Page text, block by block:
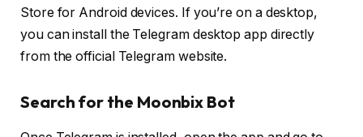
Store for Android devices. If you’re on a desktop,
you can install the Telegram desktop app directly
from the official Telegram website.
Search for the Moonbix Bot